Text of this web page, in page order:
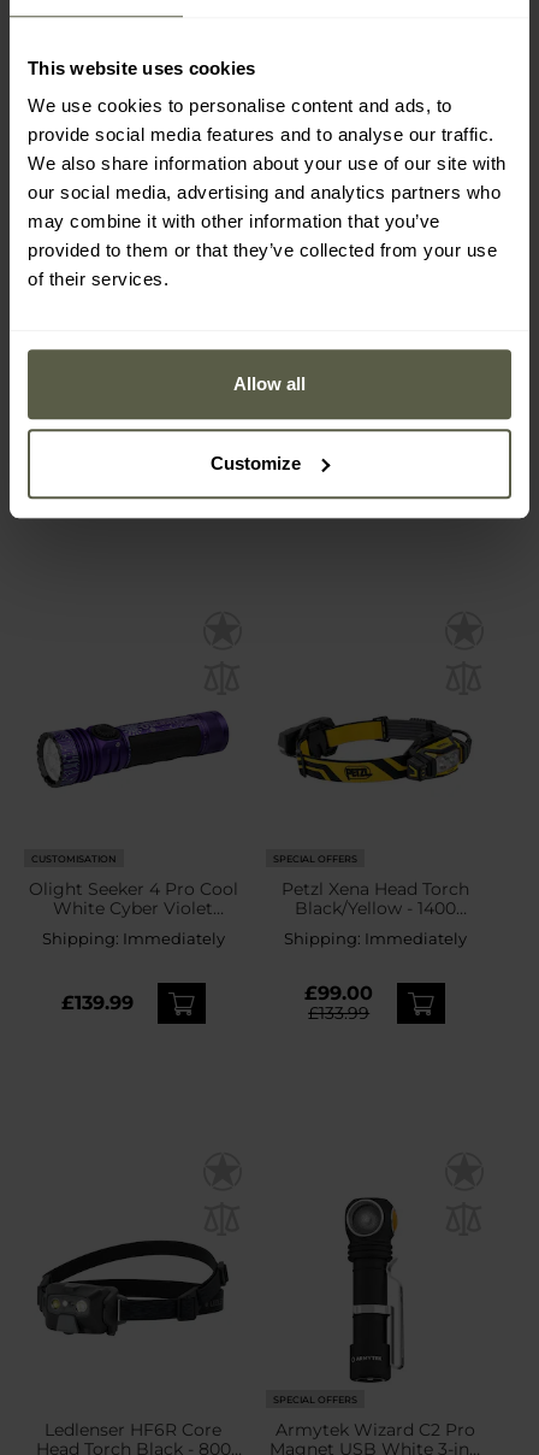
This website uses cookies
We use cookies to personalise content and ads, to
provide social media features and to analyse our traffic.
We also share information about your use of our site with
our social media, advertising and analytics partners who
may combine it with other information that you’ve
provided to them or that they’ve collected from your use
of their services.
Allow all
Customize
Olight Perun 3 OD Green
Olight Prowess Torch
£139.99
CUSTOMISATION
Olight Seeker 4 Pro Cool
White Cyber Violet
Tactical Search Torch -
4600 lumens
Shipping: Immediately
£139.99
SPECIAL OFFERS
Petzl Xena Head Torch
Black/Yellow - 1400
Shipping: Immediately
£99.00
£133.99
Ledlenser HF6R Core
Head Torch Black - 800
SPECIAL OFFERS
Armytek Wizard C2 Pro
Magnet USB White 3-in-1